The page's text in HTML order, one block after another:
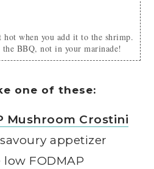
BBQ, not in your marinade!
one of these:
Mushroom Crostini
appetizer
low FODMAP